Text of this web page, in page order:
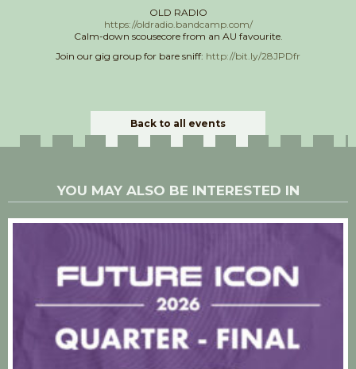
OLD RADIO
https://oldradio.bandcamp.com/
Calm-down scousecore from an AU favourite.
Join our gig group for bare sniff: http://bit.ly/28JPDfr
Back to all events
YOU MAY ALSO BE INTERESTED IN